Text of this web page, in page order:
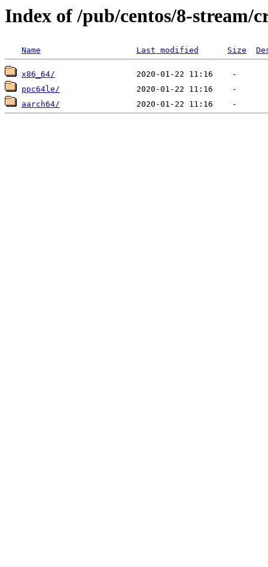
Index of /pub/centos/8-stream/
Name Last modified Size
x86_64/
ppc64le/
aarch64/